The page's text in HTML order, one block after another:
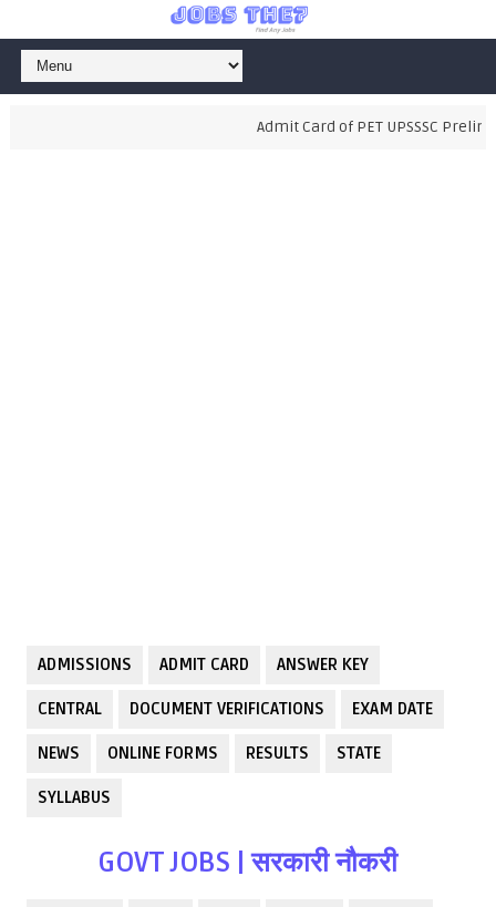
Admit Card of PET UPSSSC
ADMISSIONS ADMIT CARD ANSWER KEY
CENTRAL DOCUMENT VERIFICATIONS EXAM DATE
NEWS ONLINE FORMS RESULTS STATE
SYLLABUS
GOVT JOBS | सरकारी नौकरी